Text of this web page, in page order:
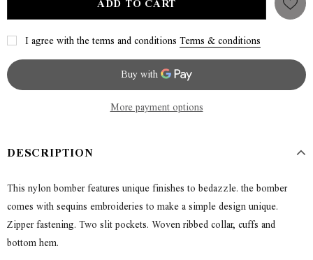
I agree with the terms and conditions Terms & conditions
More payment options
DESCRIPTION
This nylon bomber features unique finishes to bedazzle. the bomber
comes with sequins embroideries to make a simple design unique.
Zipper fastening. Two slit pockets. Woven ribbed collar, cuffs and
bottom hem.